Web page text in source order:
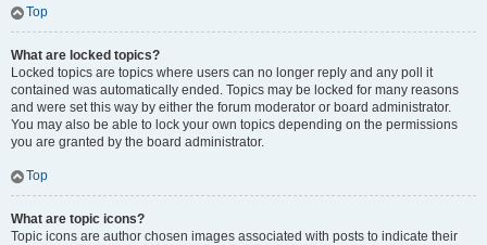
Top
What are locked topics?
Locked topics are topics where users can no longer reply and any poll it
contained was automatically ended. Topics may be locked for many reasons
and were set this way by either the forum moderator or board administrator.
You may also be able to lock your own topics depending on the permissions
you are granted by the board administrator.
Top
What are topic icons?
Topic icons are author chosen images associated with posts to indicate their